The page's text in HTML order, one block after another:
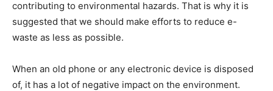
contributing to environmental hazards. That is why it is
suggested that we should make efforts to reduce e-
waste as less as possible.
When an old phone or any electronic device is disposed
of, it has a lot of negative impact on the environment.